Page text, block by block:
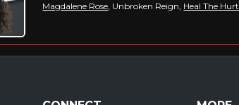
Magdalene Rose, Unbroken Reign, Heal The Hurt